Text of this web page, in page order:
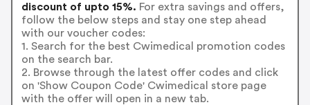
discount of upto 15%. For extra savings and offers,
follow the below steps and stay one step ahead
with our voucher codes:
1. Search for the best Cwimedical promotion codes
on the search bar.
2. Browse through the latest offer codes and click
on 'Show Coupon Code' Cwimedical store page
with the offer will open in a new tab.